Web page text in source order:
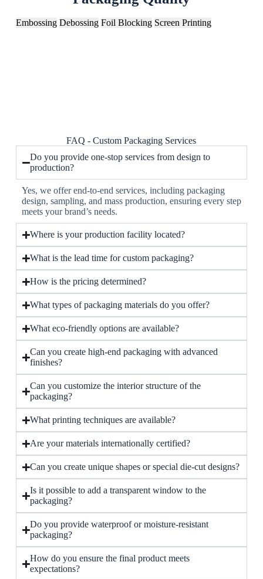
Embossing Debossing Foil Blocking Screen Printing
FAQ - Custom Packaging Services
Do you provide one-stop services from design to
production?
Yes, we offer end-to-end services, including packaging
design, sampling, and mass production, ensuring every step
meets your brand’s needs.
Where is your production facility located?
What is the lead time for custom packaging?
How is the pricing determined?
What types of packaging materials do you offer?
What eco-friendly options are available?
Can you create high-end packaging with advanced
finishes?
Can you customize the interior structure of the
packaging?
What printing techniques are available?
Are your materials internationally certified?
Can you create unique shapes or special die-cut designs?
Is it possible to add a transparent window to the
packaging?
Do you provide waterproof or moisture-resistant
packaging?
How do you ensure the final product meets
expectations?